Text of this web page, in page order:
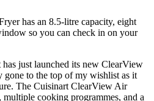
has an 8.5-litre capacity, eight
so you can check in on your
just launched its new ClearView
gone to the top of my wishlist as it
The Cuisinart ClearView Air
multiple cooking programmes, and a